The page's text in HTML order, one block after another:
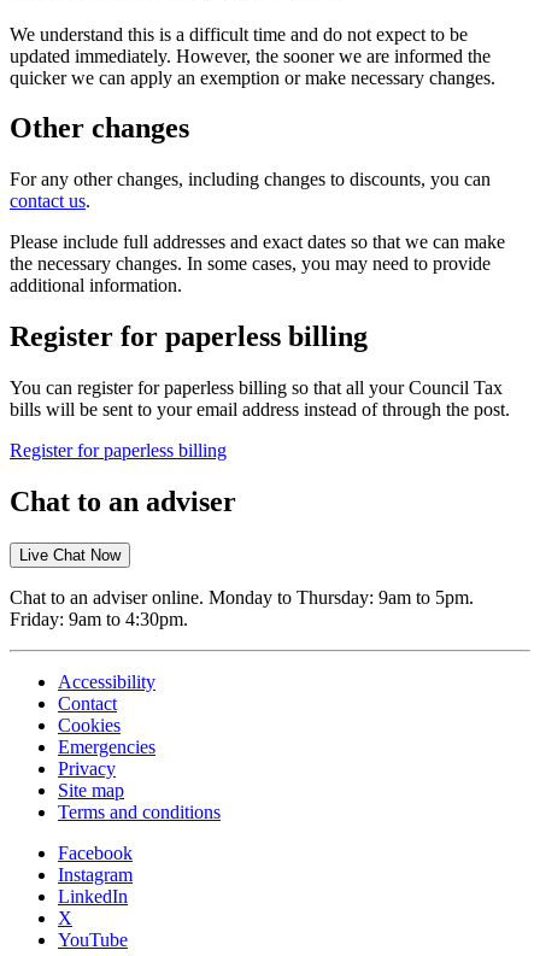
We understand this is a difficult time and do not expect to be
updated immediately. However, the sooner we are informed the
quicker we can apply an exemption or make necessary changes.
Other changes
For any other changes, including changes to discounts, you can
contact us.
Please include full addresses and exact dates so that we can make
the necessary changes. In some cases, you may need to provide
additional information.
Register for paperless billing
You can register for paperless billing so that all your Council Tax
bills will be sent to your email address instead of through the post.
Register for paperless billing
Chat to an adviser
Live Chat Now
Chat to an adviser online. Monday to Thursday: 9am to 5pm.
Friday: 9am to 4:30pm.
Accessibility
Contact
Cookies
Emergencies
Privacy
Site map
Terms and conditions
Facebook
Instagram
LinkedIn
X
YouTube